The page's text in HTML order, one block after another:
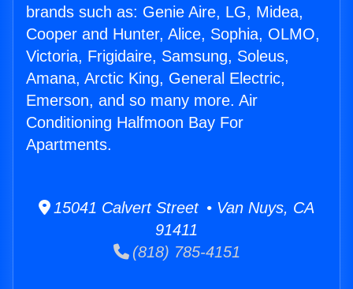
brands such as: Genie Aire, LG, Midea,
Cooper and Hunter, Alice, Sophia, OLMO,
Victoria, Frigidaire, Samsung, Soleus,
Amana, Arctic King, General Electric,
Emerson, and so many more. Air
Conditioning Halfmoon Bay For
Apartments.
15041 Calvert Street • Van Nuys, CA
91411
(818) 785-4151